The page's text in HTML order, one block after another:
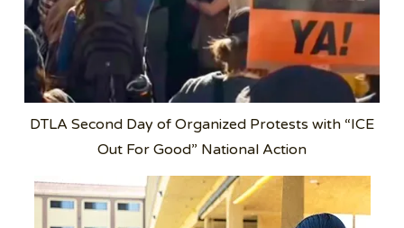
DTLA Second Day of Organized Protests with “ICE
Out For Good” National Action